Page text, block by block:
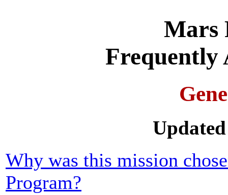
Mars
Frequently
Why was this mission
Program?